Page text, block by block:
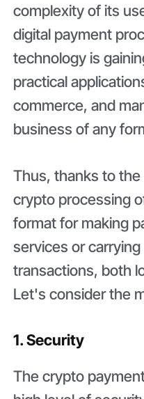
complexity of its
digital payment
technology is
practical
commerce, and
business of any
Thus, thanks to
crypto processing
format for making
services or
transactions, both
Let's consider the
1. Security
The crypto